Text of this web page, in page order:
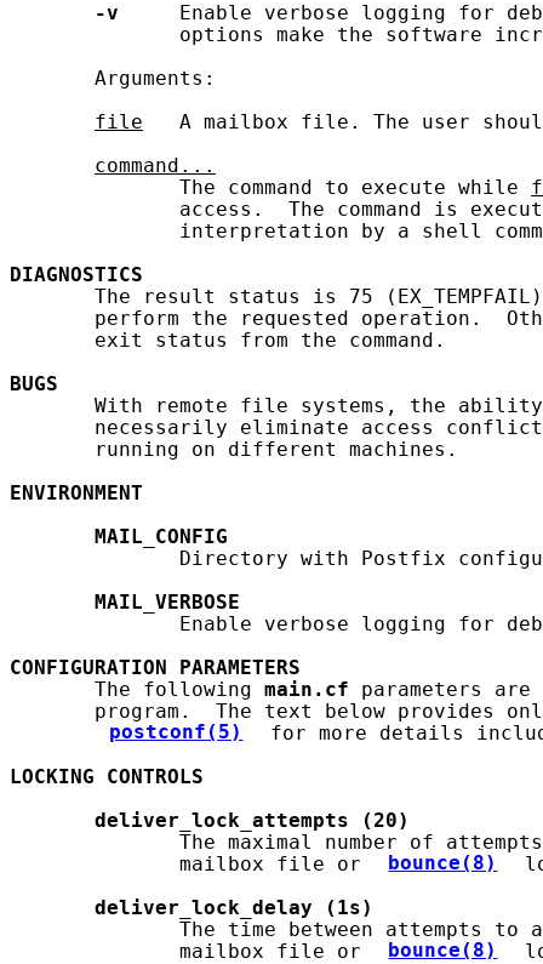
-v
Enable verbose logging for
options make the software
       Arguments:
file
A mailbox file. The user
command...
              The command to execute while
access.  The command is
interpretation by a shell
DIAGNOSTICS
The result status is 75
perform the requested operation.
       exit status from the command.
BUGS
With remote file systems, the
necessarily eliminate access
       running on different machines.
ENVIRONMENT
MAIL_CONFIG
Directory with Postfix
MAIL_VERBOSE
Enable verbose logging for
CONFIGURATION
PARAMETERS
       The following
main.cf parameters
program.  The text below provides
postconf(5)
for more details
LOCKING
CONTROLS
deliver_lock_attempts
(20)
The maximal number of
              mailbox file or
bounce(8)
deliver_lock_delay
(1s)
The time between attempts to
              mailbox file or
bounce(8)